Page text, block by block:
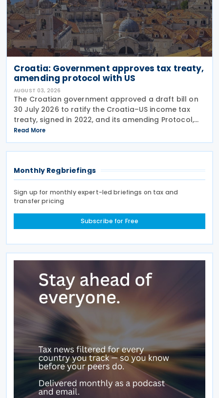
Croatia: Government approves tax treaty,
amending protocol with US
AUGUST 03, 2026
The Croatian government approved a draft bill on
30 July 2026 to ratify the Croatia–US income tax
treaty, signed in 2022, and its amending Protocol,
signed on 28 April 2026. According to the
explanatory memorandum, the treaty is intended to
Read More
Monthly Regbriefings
Sign up for monthly expert-led briefings on tax and
transfer pricing
Subscribe for Free